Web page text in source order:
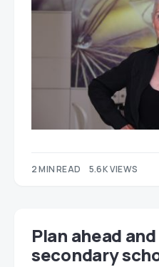
2 MIN READ 5.6K VIEWS
Plan ahead
secondary